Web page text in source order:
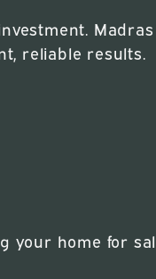
reliable results.
home for